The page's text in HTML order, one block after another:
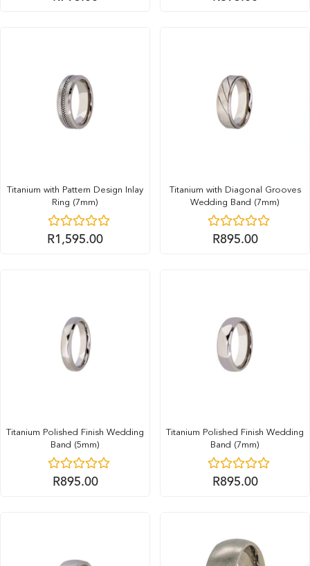
Titanium with Pattern Design Inlay
Ring (7mm)
R1,595.00
Titanium with Diagonal Grooves
Wedding Band (7mm)
R895.00
Titanium Polished Finish Wedding
Band (5mm)
R895.00
Titanium Polished Finish Wedding
Band (7mm)
R895.00